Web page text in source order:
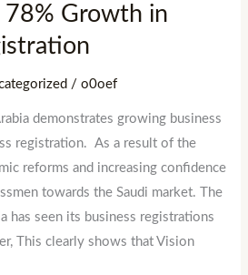
78% Growth in
/o0oef
demonstrates growing business
registration. As a result of the
reforms and increasing confidence
towards the Saudi market. The
has seen its business registrations
This clearly shows that Vision